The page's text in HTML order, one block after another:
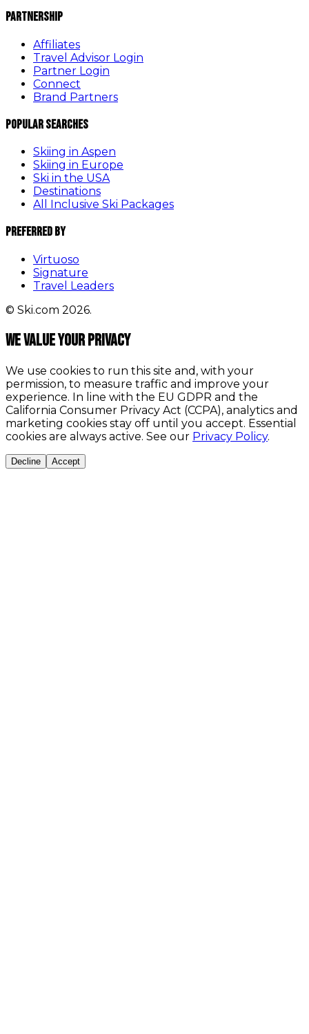
Partnership
Affiliates
Travel Advisor Login
Partner Login
Connect
Brand Partners
Popular Searches
Skiing in Aspen
Skiing in Europe
Ski in the USA
Destinations
All Inclusive Ski Packages
Preferred By
Virtuoso
Signature
Travel Leaders
© Ski.com 2026.
We value your privacy
We use cookies to run this site and, with your
permission, to measure traffic and improve your
experience. In line with the EU GDPR and the
California Consumer Privacy Act (CCPA), analytics and
marketing cookies stay off until you accept. Essential
cookies are always active. See our Privacy Policy.
Decline Accept